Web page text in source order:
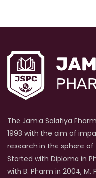
The Jamia Salafiya
1998 with the aim of
research in the sphere
Started with Diploma in
with B. Pharm in 2004, M.